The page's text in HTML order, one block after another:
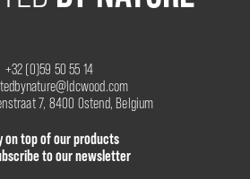
+32 (0)59 50 55 14
7, 8400 Ostend, Belgium
on top of our products
to our newsletter